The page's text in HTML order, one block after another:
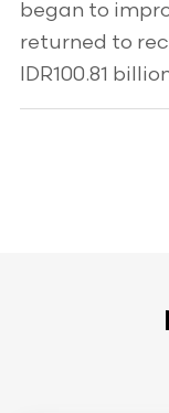
began to
returned to
IDR100.81